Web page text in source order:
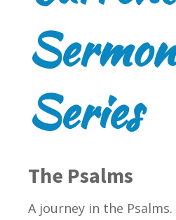
Sermon
Series
The Psalms
A journey in the Psalms.